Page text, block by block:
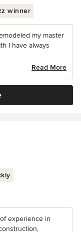
winner
my master
I have always
Read More
experience in